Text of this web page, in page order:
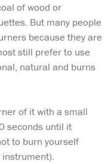
of wood or
But many people
because they are
still prefer to use
natural and burns
of it with a small
seconds until it
to burn yourself